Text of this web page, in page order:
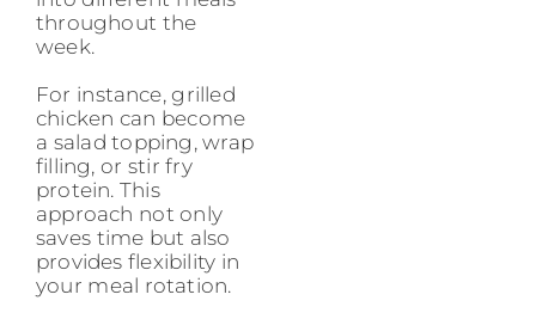
throughout the
week.
For instance, grilled
chicken can become
a salad topping, wrap
filling, or stir fry
protein. This
approach not only
saves time but also
provides flexibility in
your meal rotation.